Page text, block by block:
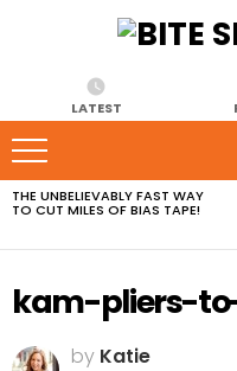
LATEST
MOST
VIEWED
THE UNBELIEVABLY FAST WAY
TO CUT MILES OF BIAS TAPE!
kam-pliers-
by Katie